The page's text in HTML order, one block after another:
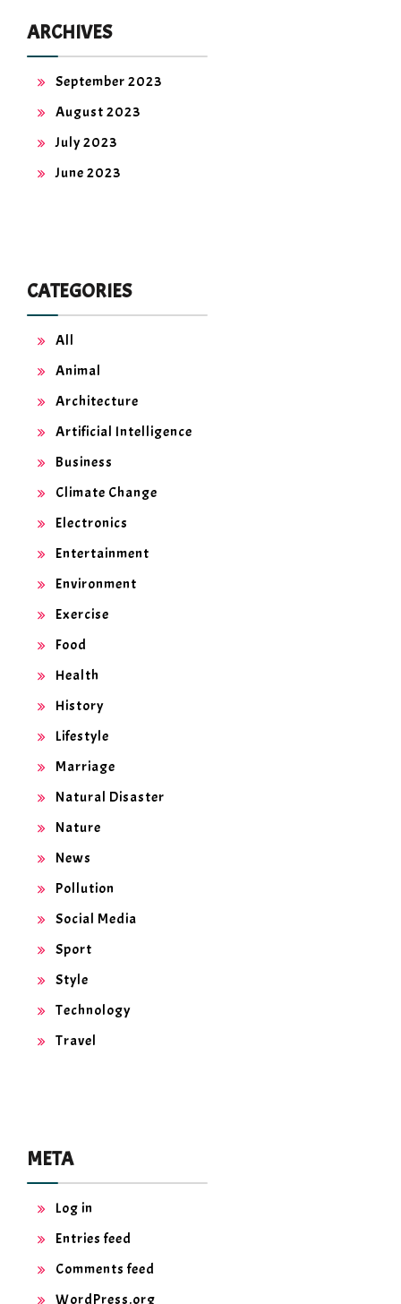
ARCHIVES
September 2023
August 2023
July 2023
June 2023
CATEGORIES
All
Animal
Architecture
Artificial Intelligence
Business
Climate Change
Electronics
Entertainment
Environment
Exercise
Food
Health
History
Lifestyle
Marriage
Natural Disaster
Nature
News
Pollution
Social Media
Sport
Style
Technology
Travel
META
Log in
Entries feed
Comments feed
WordPress.org